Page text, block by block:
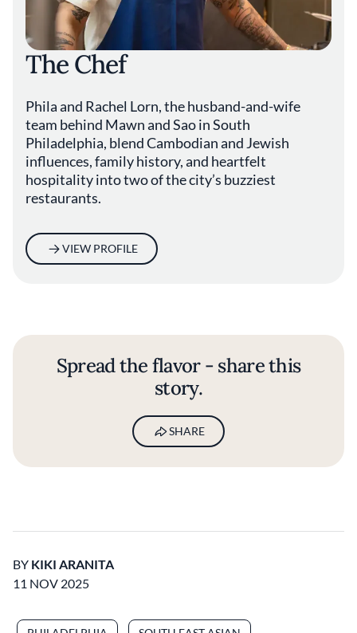
The Chef
Phila and Rachel Lorn, the husband-and-wife
team behind Mawn and Sao in South
Philadelphia, blend Cambodian and Jewish
influences, family history, and heartfelt
hospitality into two of the city’s buzziest
restaurants.
VIEW PROFILE
Spread the flavor - share this
story.
SHARE
BY KIKI ARANITA
11 NOV 2025